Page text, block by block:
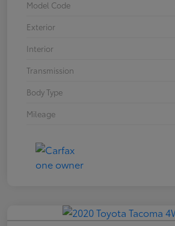
Model Code
Exterior
Interior
Transmission
Body Type
Mileage